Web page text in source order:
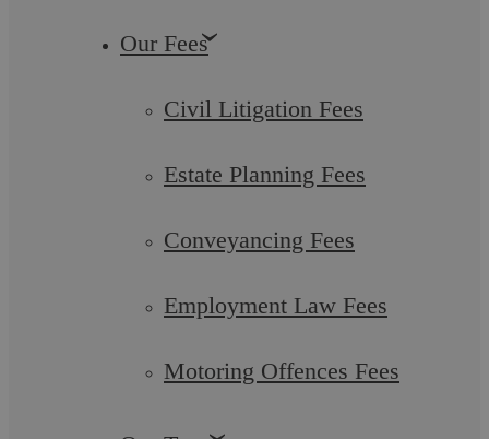
Our Fees
Civil Litigation Fees
Estate Planning Fees
Conveyancing Fees
Employment Law Fees
Motoring Offences Fees